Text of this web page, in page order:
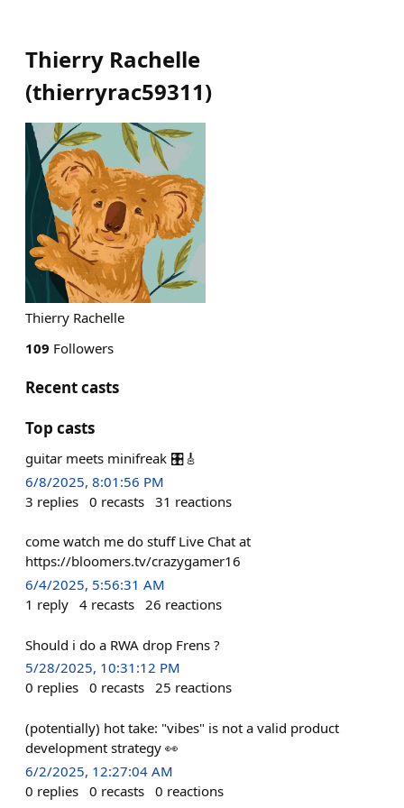
Thierry Rachelle
(thierryrac59311)
Thierry Rachelle
109 Followers
Recent casts
Top casts
guitar meets minifreak 🎛️🎸
6/8/2025, 8:01:56 PM
3 replies 0 recasts 31 reactions
come watch me do stuff Live Chat at
https://bloomers.tv/crazygamer16
6/4/2025, 5:56:31 AM
1 reply 4 recasts 26 reactions
Should i do a RWA drop Frens ?
5/28/2025, 10:31:12 PM
0 replies 0 recasts 25 reactions
(potentially) hot take: "vibes" is not a valid product
development strategy 👀
6/2/2025, 12:27:04 AM
0 replies 0 recasts 0 reactions